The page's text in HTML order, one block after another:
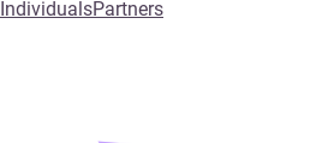
IndividualsPartners